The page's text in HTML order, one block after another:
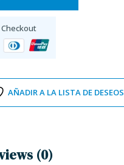
AÑADIR A LA LISTA DE DESEOS
(0)